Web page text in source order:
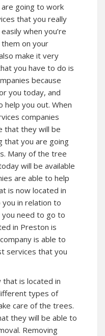
going to work
that you really
when you’re
on your
make it very
you have to do is
because
you today, and
help you out. When
companies
that they will be
that you are going
Many of the tree
will be available
are able to help
is now located in
in relation to
need to go to
in Preston is
is able to
services that you
is located in
types of
care of the trees.
they will be able to
Removing